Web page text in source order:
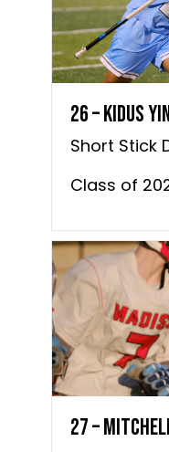
26 – Kidus
Short Stick
Class of
27 –